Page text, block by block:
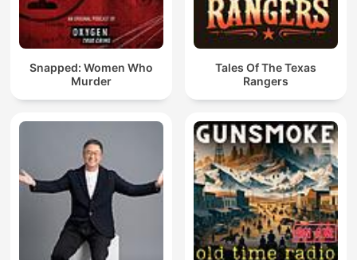
Snapped: Women Who
Murder
Tales Of The Texas
Rangers